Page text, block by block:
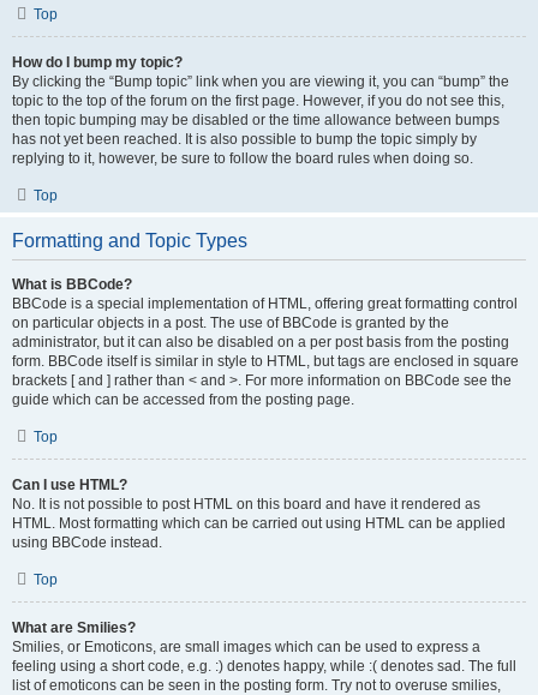
Top
How do I bump my topic?
By clicking the “Bump topic” link when you are viewing it, you can “bump” the
topic to the top of the forum on the first page. However, if you do not see this,
then topic bumping may be disabled or the time allowance between bumps
has not yet been reached. It is also possible to bump the topic simply by
replying to it, however, be sure to follow the board rules when doing so.
Top
Formatting and Topic Types
What is BBCode?
BBCode is a special implementation of HTML, offering great formatting control
on particular objects in a post. The use of BBCode is granted by the
administrator, but it can also be disabled on a per post basis from the posting
form. BBCode itself is similar in style to HTML, but tags are enclosed in square
brackets [ and ] rather than < and >. For more information on BBCode see the
guide which can be accessed from the posting page.
Top
Can I use HTML?
No. It is not possible to post HTML on this board and have it rendered as
HTML. Most formatting which can be carried out using HTML can be applied
using BBCode instead.
Top
What are Smilies?
Smilies, or Emoticons, are small images which can be used to express a
feeling using a short code, e.g. :) denotes happy, while :( denotes sad. The full
list of emoticons can be seen in the posting form. Try not to overuse smilies,